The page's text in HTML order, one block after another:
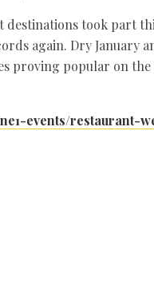
destinations took part
again. Dry January
proving popular on the
events/restaurant-